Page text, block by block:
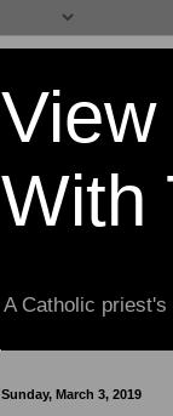
With
A Catholic
Sunday, March 3, 2019